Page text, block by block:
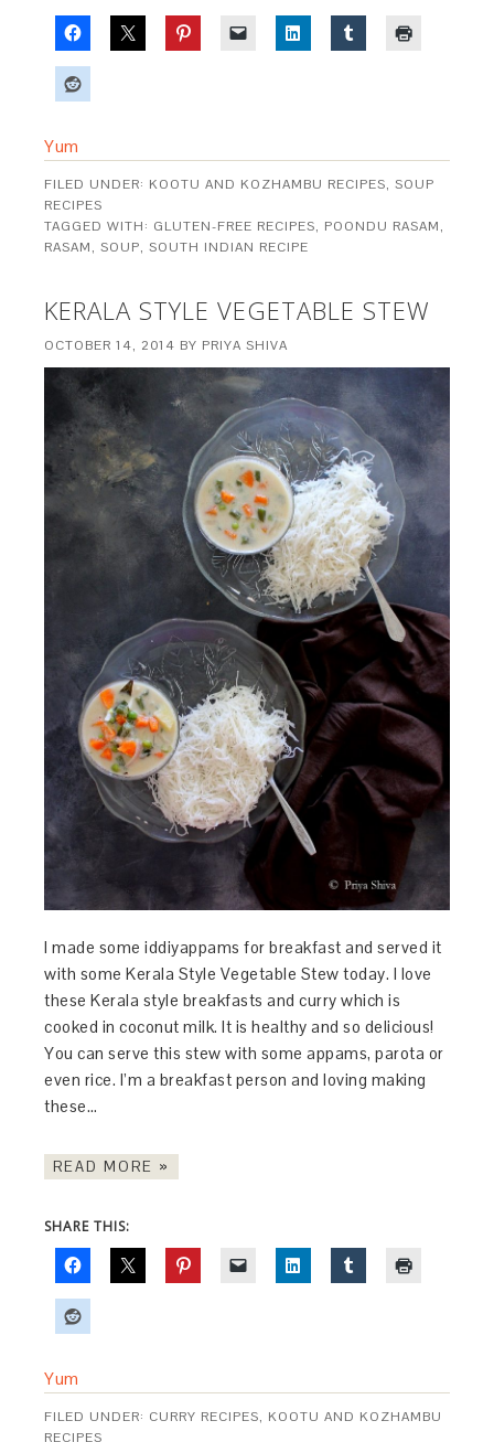
Yum
FILED UNDER: KOOTU AND KOZHAMBU RECIPES,SOUP
RECIPES
TAGGED WITH: GLUTEN-FREE RECIPES, POONDU RASAM,
RASAM,SOUP,SOUTH INDIAN RECIPE
KERALA STYLE VEGETABLE STEW
OCTOBER 14, 2014 BY PRIYA SHIVA
I made some iddiyappams for breakfast and served it
with some Kerala Style Vegetable Stew today. I love
these Kerala style breakfasts and curry which is
cooked in coconut milk. It is healthy and so delicious!
You can serve this stew with some appams, parota or
even rice. I’m a breakfast person and loving making
these…
READ MORE »
SHARE THIS:
Yum
FILED UNDER: CURRY RECIPES, KOOTU AND KOZHAMBU
RECIPES